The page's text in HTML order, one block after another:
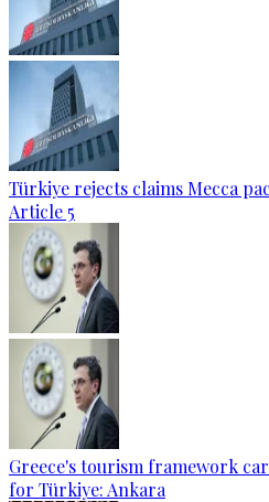
Türkiye rejects claims Mecca
Article 5
Greece's tourism framework
for Türkiye: Ankara